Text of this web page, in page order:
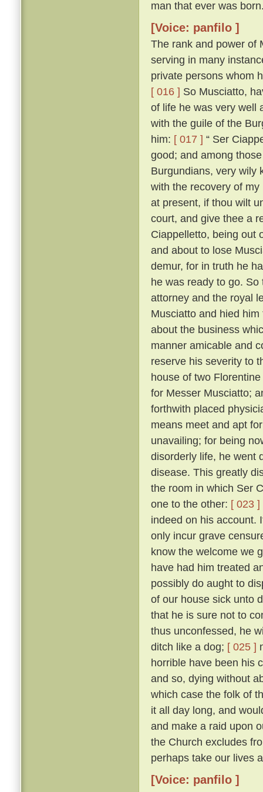
man that ever was
[Voice: panfilo ]
The rank and power of
serving in many
private persons whom
[ 016 ] So Musciatto,
of life he was very well
with the guile of the
him: [ 017 ] “ Ser
good; and among
Burgundians, very wily
with the recovery of
at present, if thou wilt
court, and give thee a
Ciappelletto, being out
and about to lose
demur, for in truth he
he was ready to go.
attorney and the royal
Musciatto and hied
about the business
manner amicable and
reserve his severity to
house of two
for Messer Musciatto;
forthwith placed
means meet and apt
unavailing; for being
disorderly life, he went
disease. This greatly
the room in which Ser
one to the other: [ 023 ]
indeed on his account.
only incur grave
know the welcome we
have had him treated
possibly do aught to
of our house sick unto
that he is sure not to
thus unconfessed, he
ditch like a dog; [ 025 ]
horrible have been his
and so, dying without
which case the folk of
it all day long, and
and make a raid upon
the Church excludes
perhaps take our lives
[Voice: panfilo ]